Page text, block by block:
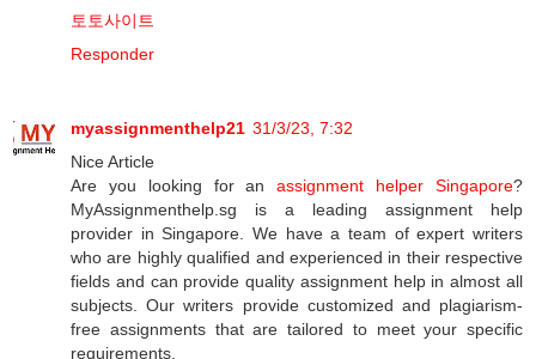
토토사이트
Responder
myassignmenthelp21 31/3/23, 7:32
Nice Article
Are you looking for anassignment helper Singapore?
MyAssignmenthelp.sg is a leading assignment help
provider in Singapore. We have a team of expert writers
who are highly qualified and experienced in their respective
fields and can provide quality assignment help in almost all
subjects. Our writers provide customized and plagiarism-
free assignments that are tailored to meet your specific
requirements.